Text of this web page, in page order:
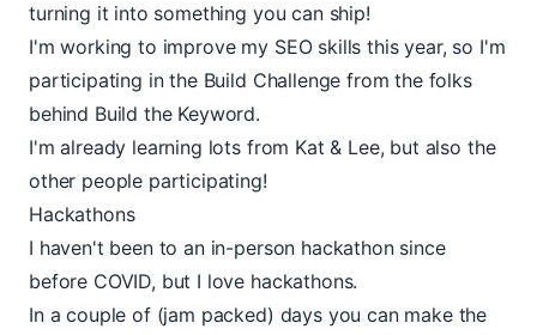
turning it into something you can ship!
I'm working to improve my SEO skills this year, so I'm
participating in the Build Challenge from the folks
behind Build the Keyword.
I'm already learning lots from Kat & Lee, but also the
other people participating!
Hackathons
I haven't been to an in-person hackathon since
before COVID, but I love hackathons.
In a couple of (jam packed) days you can make the